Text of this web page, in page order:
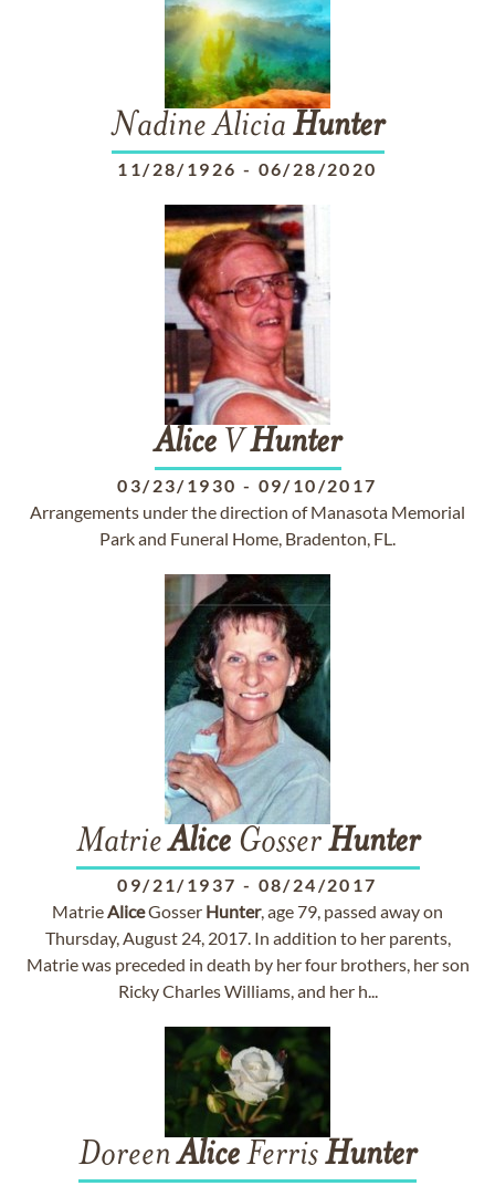
Nadine Alicia Hunter
11/28/1926 - 06/28/2020
AliceVHunter
03/23/1930 - 09/10/2017
Arrangements under the direction of Manasota Memorial
Park and Funeral Home, Bradenton, FL.
MatrieAliceGosserHunter
09/21/1937 - 08/24/2017
MatrieAliceGosser Hunter, age 79, passed away on
Thursday, August 24, 2017. In addition to her parents,
Matrie was preceded in death by her four brothers, her son
Ricky Charles Williams, and her h...
DoreenAliceFerrisHunter